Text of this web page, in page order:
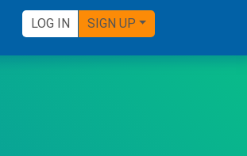
LOG IN SIGN UP